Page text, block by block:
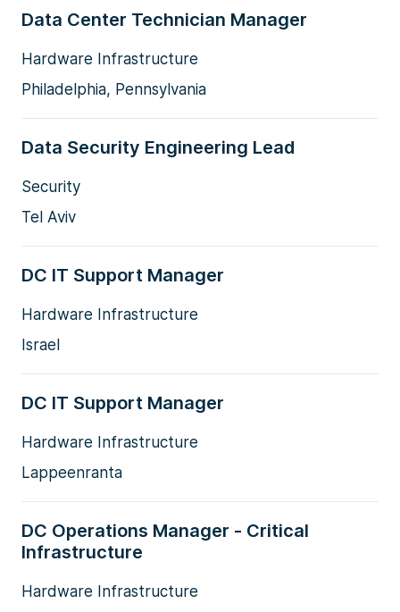
Data Center Technician Manager
Hardware Infrastructure
Philadelphia, Pennsylvania
Data Security Engineering Lead
Security
Tel Aviv
DC IT Support Manager
Hardware Infrastructure
Israel
DC IT Support Manager
Hardware Infrastructure
Lappeenranta
DC Operations Manager - Critical
Infrastructure
Hardware Infrastructure